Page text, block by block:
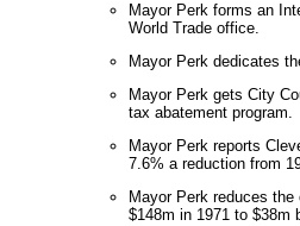
Mayor Perk forms an
World Trade office.
Mayor Perk dedicates
Mayor Perk gets City
tax abatement program.
Mayor Perk reports
7.6% a reduction from
Mayor Perk reduces the
$148m in 1971 to $38m